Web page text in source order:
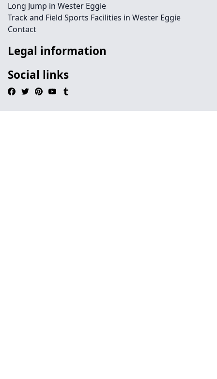
Long Jump in Wester Eggie
Track and Field Sports Facilities in Wester Eggie
Contact
Legal information
Social links